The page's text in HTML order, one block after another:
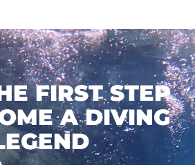
FIRST STEP
A DIVING